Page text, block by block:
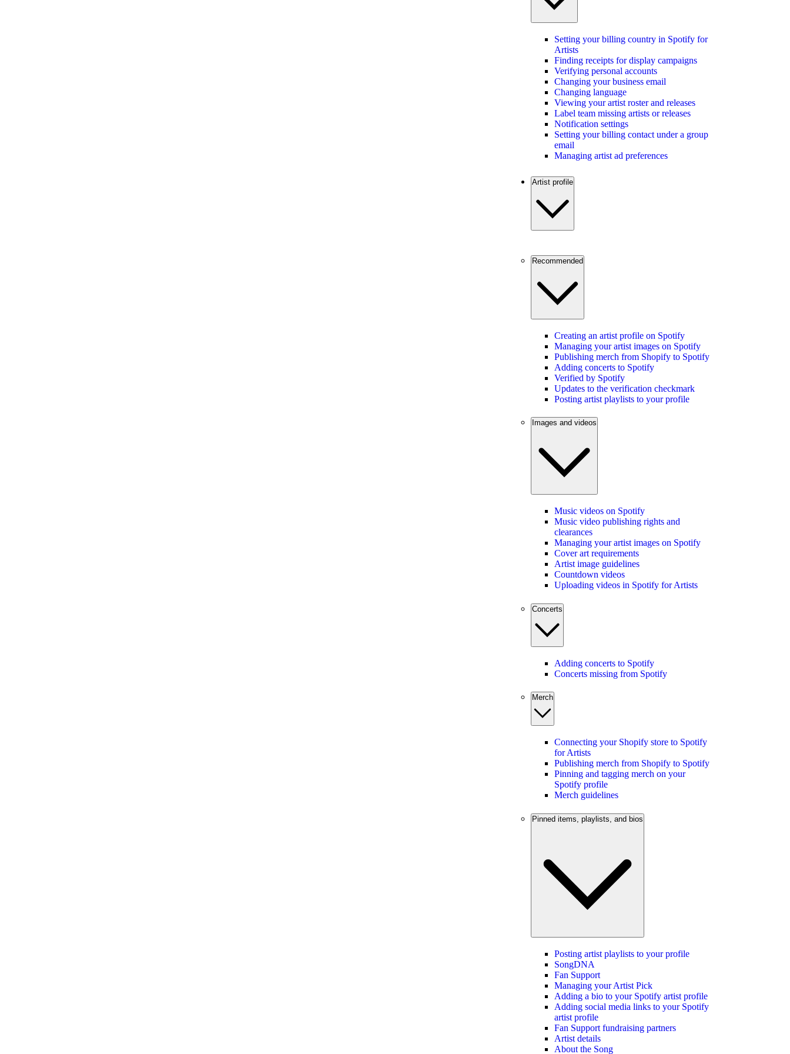
Setting your billing country in Spotify for
Artists
Finding receipts for display campaigns
Verifying personal accounts
Changing your business email
Changing language
Viewing your artist roster and releases
Label team missing artists or releases
Notification settings
Setting your billing contact under a group
email
Managing artist ad preferences
Artist profile
Recommended
Creating an artist profile on Spotify
Managing your artist images on Spotify
Publishing merch from Shopify to Spotify
Adding concerts to Spotify
Verified by Spotify
Updates to the verification checkmark
Posting artist playlists to your profile
Images and videos
Music videos on Spotify
Music video publishing rights and
clearances
Managing your artist images on Spotify
Cover art requirements
Artist image guidelines
Countdown videos
Uploading videos in Spotify for Artists
Concerts
Adding concerts to Spotify
Concerts missing from Spotify
Merch
Connecting your Shopify store to Spotify
for Artists
Publishing merch from Shopify to Spotify
Pinning and tagging merch on your
Spotify profile
Merch guidelines
Pinned items, playlists, and bios
Posting artist playlists to your profile
SongDNA
Fan Support
Managing your Artist Pick
Adding a bio to your Spotify artist profile
Adding social media links to your Spotify
artist profile
Fan Support fundraising partners
Artist details
About the Song